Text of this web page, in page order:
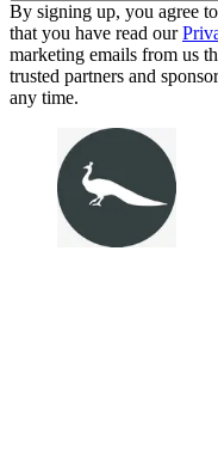
By signing up, you agree
that you have read our
marketing emails from us
trusted partners and
any time.